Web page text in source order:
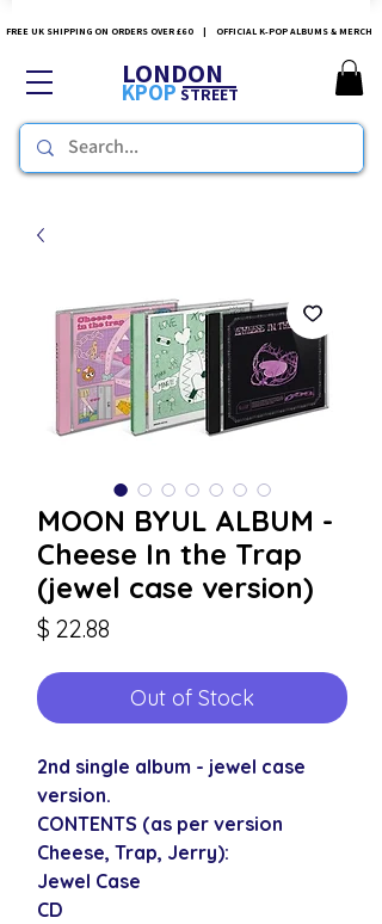
FREE UK SHIPPING ON ORDERS OVER £60 | OFFICIAL K-POP ALBUMS & MERCH
LONDON
KPOPSTREET
MOON BYUL ALBUM -
Cheese In the Trap
(jewel case version)
$ 22.88
Out of Stock
2nd single album - jewel case
version.
CONTENTS (as per version
Cheese, Trap, Jerry):
Jewel Case
CD